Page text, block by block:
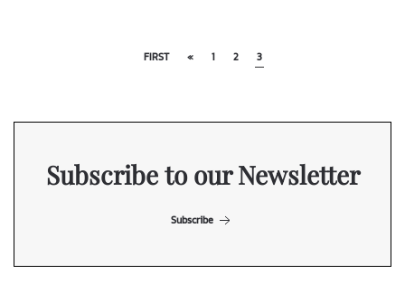
FIRST « 1 2 3
Subscribe to our Newsletter
Subscribe